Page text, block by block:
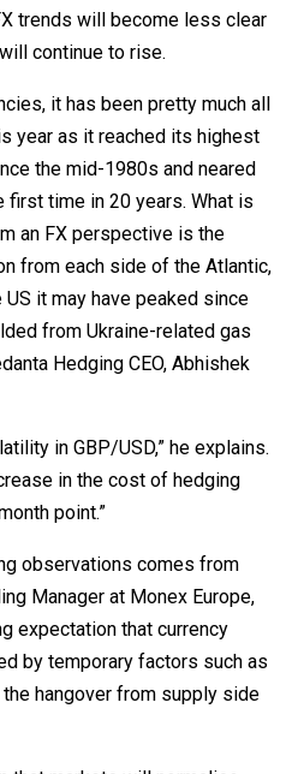
trends will become less clear
continue to rise.
it has been pretty much all
year as it reached its highest
the mid-1980s and neared
first time in 20 years. What is
an FX perspective is the
from each side of the Atlantic,
it may have peaked since
from Ukraine-related gas
Hedging CEO, Abhishek
in GBP/USD,” he explains.
in the cost of hedging
point.”
observations comes from
Manager at Monex Europe,
expectation that currency
by temporary factors such as
hangover from supply side